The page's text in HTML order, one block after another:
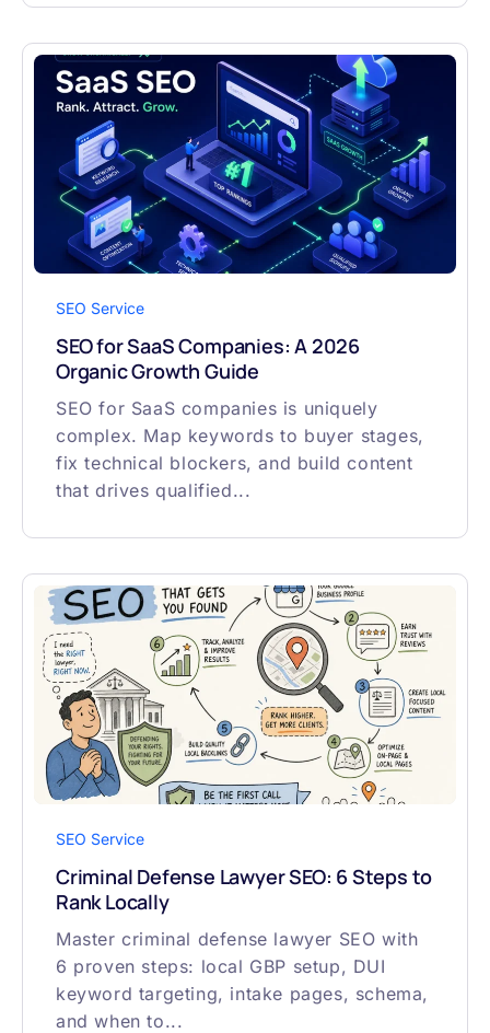
SEO Service
SEO for SaaS Companies: A 2026
Organic Growth Guide
SEO for SaaS companies is uniquely
complex. Map keywords to buyer stages,
fix technical blockers, and build content
that drives qualified...
SEO Service
Criminal Defense Lawyer SEO: 6 Steps to
Rank Locally
Master criminal defense lawyer SEO with
6 proven steps: local GBP setup, DUI
keyword targeting, intake pages, schema,
and when to...